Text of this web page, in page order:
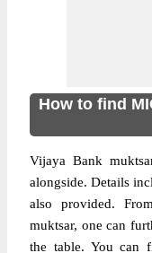
How to find
Vijaya Bank
alongside. Details
also provided.
muktsar, one can
the table. You can